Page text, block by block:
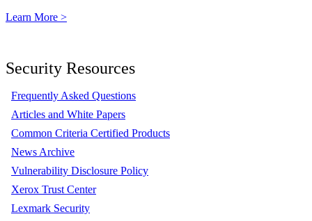
Learn More >
Security Resources
Frequently Asked Questions
Articles and White Papers
Common Criteria Certified Products
News Archive
Vulnerability Disclosure Policy
Xerox Trust Center
Lexmark Security